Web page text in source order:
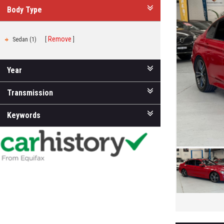
Body Type
Sedan (1) Remove
Year
Transmission
Keywords